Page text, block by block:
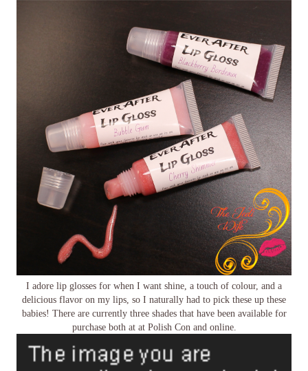
I adore lip glosses for when I want shine, a touch of colour, and a
delicious flavor on my lips, so I naturally had to pick these up these
babies! There are currently three shades that have been available for
purchase both at at Polish Con and online.